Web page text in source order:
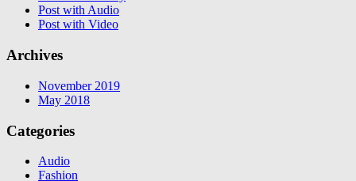
Post with Audio
Post with Video
Archives
November 2019
May 2018
Categories
Audio
Fashion